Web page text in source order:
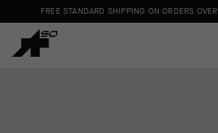
FREE STANDARD SHIPPING ON ORDERS OVER